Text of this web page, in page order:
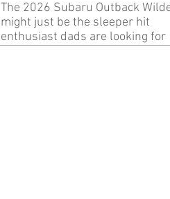
The 2026 Subaru Outback
might just be the sleeper hit
enthusiast dads are looking for